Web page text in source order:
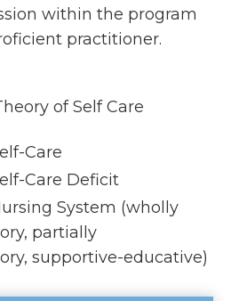
within the program
practitioner.
of Self Care
Care
Care Deficit
System (wholly
partially
supportive-educative)